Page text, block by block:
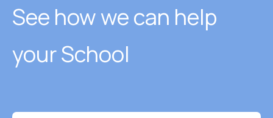
See how we can help
your School